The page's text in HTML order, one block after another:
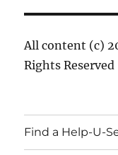
All content (c)
Rights Reserved
Find a Help-U-